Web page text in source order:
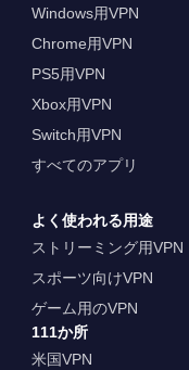
Windows用VPN
Chrome用VPN
PS5用VPN
Xbox用VPN
Switch用VPN
すべてのアプリ
よく使われる用途
ストリーミング用VPN
スポーツ向けVPN
ゲーム用のVPN
111か所
米国VPN